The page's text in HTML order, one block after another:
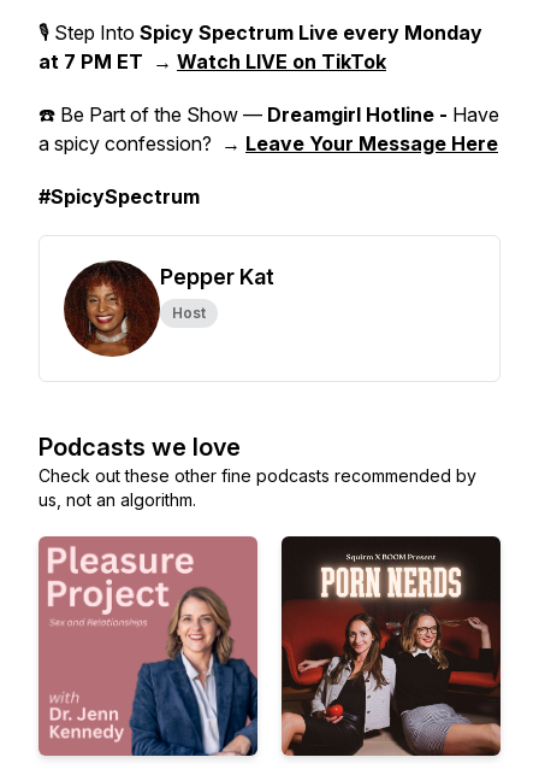
🎙 Step Into Spicy Spectrum Live every Monday
at 7 PM ET → Watch LIVE on TikTok
☎️ Be Part of the Show — Dreamgirl Hotline - Have
a spicy confession? → Leave Your Message Here
#SpicySpectrum
Pepper Kat
Host
Podcasts we love
Check out these other fine podcasts recommended by
us, not an algorithm.